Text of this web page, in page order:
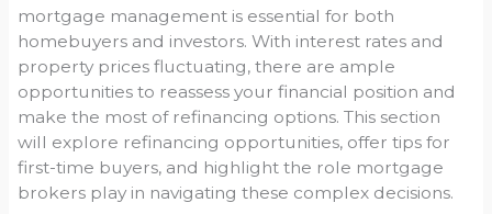
mortgage management is essential for both
homebuyers and investors. With interest rates and
property prices fluctuating, there are ample
opportunities to reassess your financial position and
make the most of refinancing options. This section
will explore refinancing opportunities, offer tips for
first-time buyers, and highlight the role mortgage
brokers play in navigating these complex decisions.